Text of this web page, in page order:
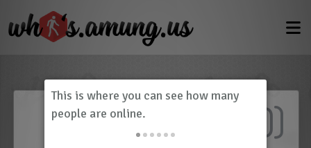
Dashboard 0)